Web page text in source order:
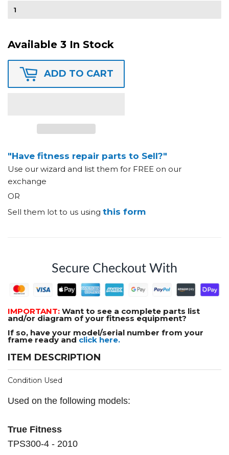
Available 3 In Stock
ADD TO CART
"Have fitness repair parts to Sell?"
Use our wizard and list them for FREE on our
exchange
OR
Sell them lot to us using this form
Secure Checkout With
IMPORTANT: Want to see a complete parts list
and/or diagram of your fitness equipment?
If so, have your model/serial number from your
frame ready and click here.
ITEM DESCRIPTION
Condition Used
Used on the following models:
True Fitness
TPS300-4 - 2010